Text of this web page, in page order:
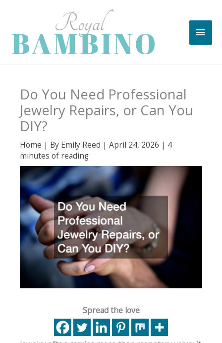
content
Main
Do You Need Professional
Jewelry Repairs, or Can You
DIY?
Home | By Emily Reed | April 24, 2026 | 4
minutes of reading
Spread the love